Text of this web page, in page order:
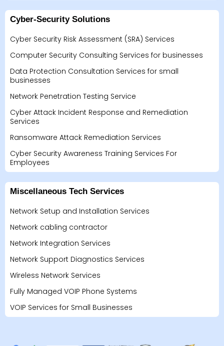
Cyber-Security Solutions
Cyber Security Risk Assessment (SRA) Services
Computer Security Consulting Services for businesses
Data Protection Consultation Services for small
businesses
Network Penetration Testing Service
Cyber Attack Incident Response and Remediation
Services
Ransomware Attack Remediation Services
Cyber Security Awareness Training Services For
Employees
Miscellaneous Tech Services
Network Setup and Installation Services
Network cabling contractor
Network Integration Services
Network Support Diagnostics Services
Wireless Network Services
Fully Managed VOIP Phone Systems
VOIP Services for Small Businesses